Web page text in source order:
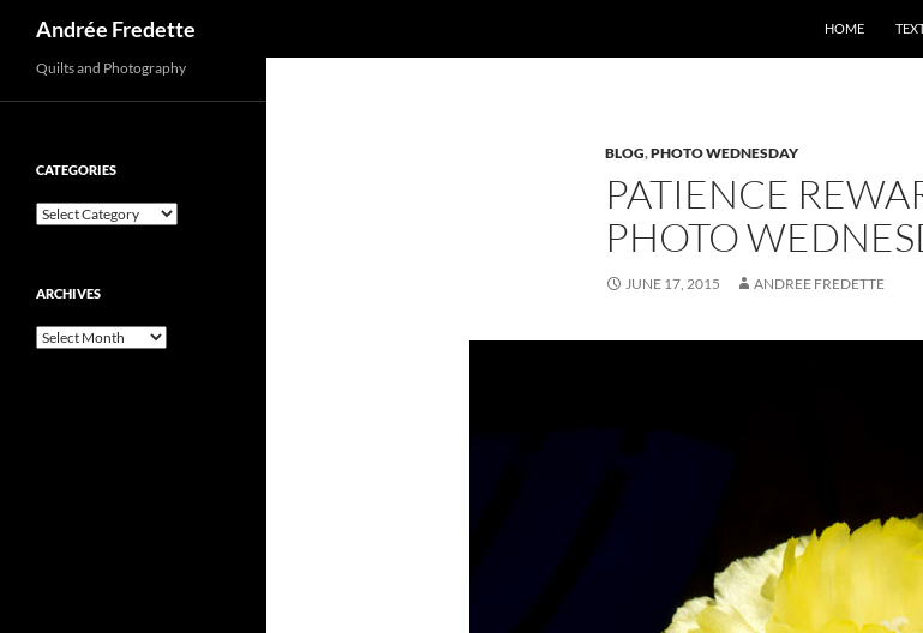
Andrée Fredette
HOME
BLOG,PHOTO WEDNESDAY
PATIENCE
PHOTO
JUNE 17, 2015 ANDREE FREDETTE
Quilts and Photography
CATEGORIES
Categories
ARCHIVES
Archives